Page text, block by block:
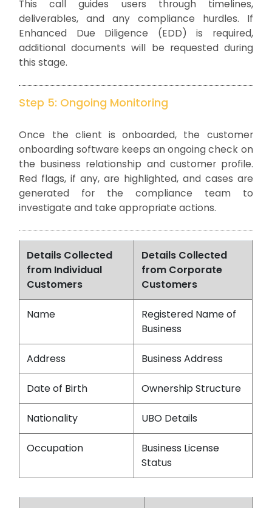
This call guides users through timelines,
deliverables, and any compliance hurdles. If
Enhanced Due Diligence (EDD) is required,
additional documents will be requested during
this stage.
Step 5: Ongoing Monitoring
Once the client is onboarded, the customer
onboarding software keeps an ongoing check on
the business relationship and customer profile.
Red flags, if any, are highlighted, and cases are
generated for the compliance team to
investigate and take appropriate actions.
Details Collected
from Individual
Customers
Details Collected
from Corporate
Customers
Name
Registered Name of
Business
Address Business Address
Date of Birth Ownership Structure
Nationality UBO Details
Occupation
Business License
Status